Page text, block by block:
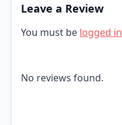
Leave a Review
You must be logged in
No reviews found.